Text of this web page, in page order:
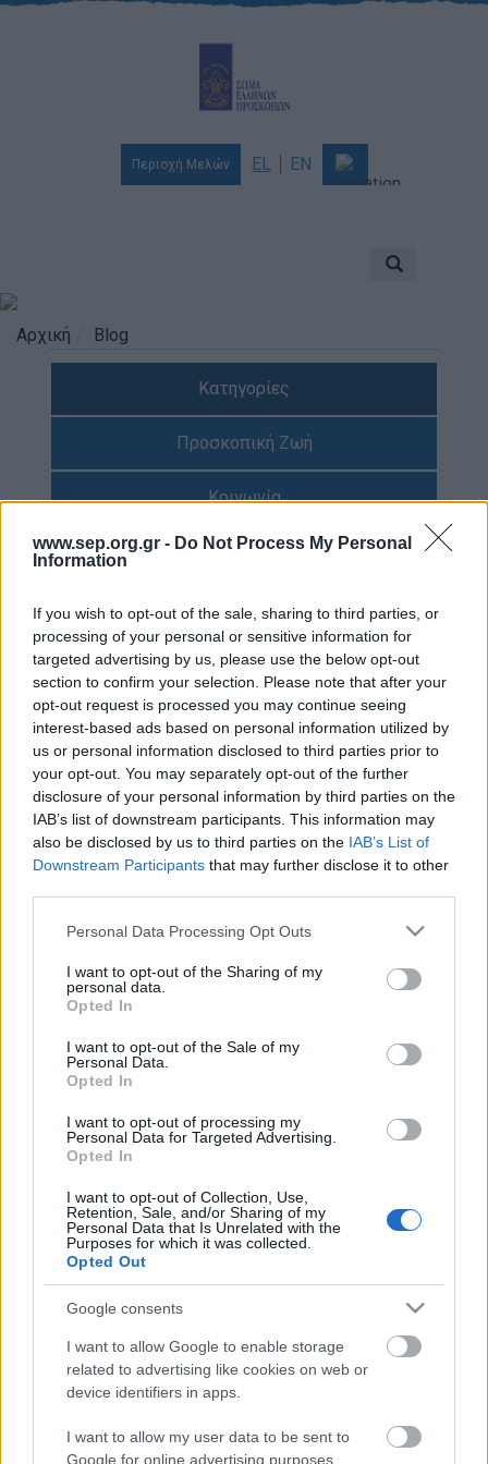
www.sep.org.gr - Do Not Process My Personal
Information
If you wish to opt-out of the sale, sharing to third parties, or
processing of your personal or sensitive information for
targeted advertising by us, please use the below opt-out
section to confirm your selection. Please note that after your
opt-out request is processed you may continue seeing
interest-based ads based on personal information utilized by
us or personal information disclosed to third parties prior to
your opt-out. You may separately opt-out of the further
disclosure of your personal information by third parties on the
IAB’s list of downstream participants. This information may
also be disclosed by us to third parties on the IAB’s List of
Downstream Participants that may further disclose it to other
Please note that this website/app uses one or more Google
not limited to your visit or usage behaviour. You may click to
grant or deny consent to Google and its third-party tags to
use your data for below specified purposes in below Google
consent section.
Personal Data Processing Opt Outs
I want to opt-out of the Sharing of my
personal data.
Opted In
I want to opt-out of the Sale of my
Personal Data.
Opted In
I want to opt-out of processing my
Personal Data for Targeted Advertising.
Opted In
I want to opt-out of Collection, Use,
Retention, Sale, and/or Sharing of my
Personal Data that Is Unrelated with the
Purposes for which it was collected.
Opted Out
Google consents
I want to allow Google to enable storage
related to advertising like cookies on web or
device identifiers in apps.
I want to allow my user data to be sent to
Google for online advertising purposes.
Περιοχή Μελών EL EN
Προσκοπισμός
Ιστορία
Χορηγοί & Υποστηρικτές
Βραβεία & Διακρίσεις
Τι κάνουμε
Προσκοπικό Πρόγραμμα
Μάθηση στην Πράξη
Στόχοι Βιώσιμης Ανάπτυξης
Earth Tribe
Ομάδα Διάσωσης Άγριας Ζωής
#HeForShe
Πώς να συμμετέχετε
Νέα
Blog
Επικοινωνία
Δελτία Τύπου
Λογότυπα
Αρχική Blog
Κατηγορίες
Προσκοπική Ζωή
Κοινωνία
Πολιτισμός
Κόσμος
Σαν σήμερα
Συνεντεύξεις
Προσκοπική Ιστορία
Περιβάλλον
Έρευνες
Διαγωνισμός
Scouts4SDGs
3 μέρες για το 9ο
Πανελλήνιο Τζαμπορέτο
Ενωμοταρχών!
Αρθρογραφος:r p
Κατηγορίες: Προσκοπική Ζωή